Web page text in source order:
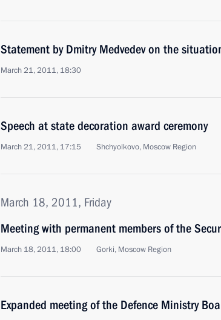
Statement by Dmitry Medvedev on the
March 21, 2011, 18:30
Speech at state decoration award ceremony
March 21, 2011, 17:15 Shchyolkovo, Moscow Region
March 18, 2011, Friday
Meeting with permanent members of the
March 18, 2011, 18:00 Gorki, Moscow Region
Expanded meeting of the Defence Ministry